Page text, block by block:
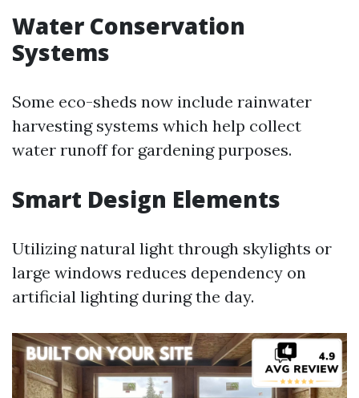
Water Conservation
Systems
Some eco-sheds now include rainwater
harvesting systems which help collect
water runoff for gardening purposes.
Smart Design Elements
Utilizing natural light through skylights or
large windows reduces dependency on
artificial lighting during the day.